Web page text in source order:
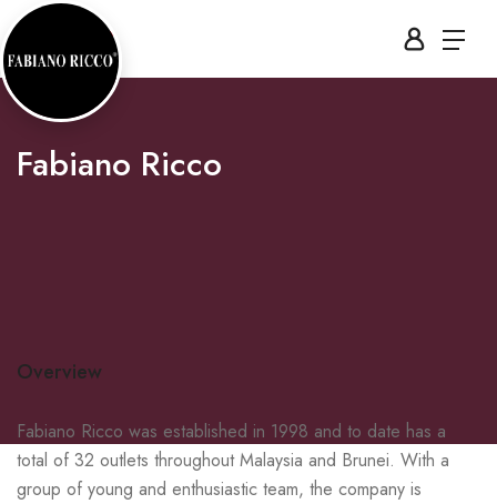
Fabiano Ricco
Overview
Fabiano Ricco was established in 1998 and to date has a
total of 32 outlets throughout Malaysia and Brunei. With a
group of young and enthusiastic team, the company is